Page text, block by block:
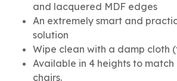
and lacquered MDF edges
An extremely smart and
solution
Wipe clean with a damp cloth
Available in 4 heights to match
chairs.